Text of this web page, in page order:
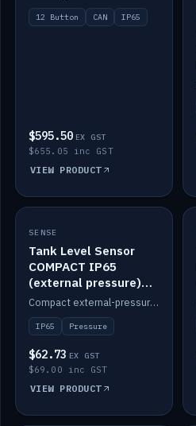
12 Button CAN IP65
$595.50 EX GST
$655.05 inc GST
VIEW PRODUCT
IN STOCK
SENSE
Tank Level Sensor
COMPACT IP65
(external pressure)
2m lead
Compact external-pressure tank level sensor, IP65, 2m lead.
IP65 Pressure
$62.73 EX GST
$69.00 inc GST
VIEW PRODUCT